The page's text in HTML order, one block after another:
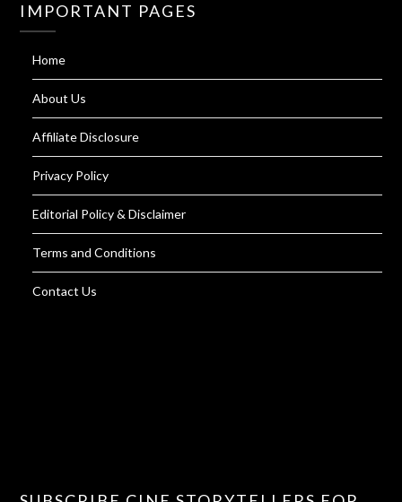
IMPORTANT PAGES
Home
About Us
Affiliate Disclosure
Privacy Policy
Editorial Policy & Disclaimer
Terms and Conditions
Contact Us